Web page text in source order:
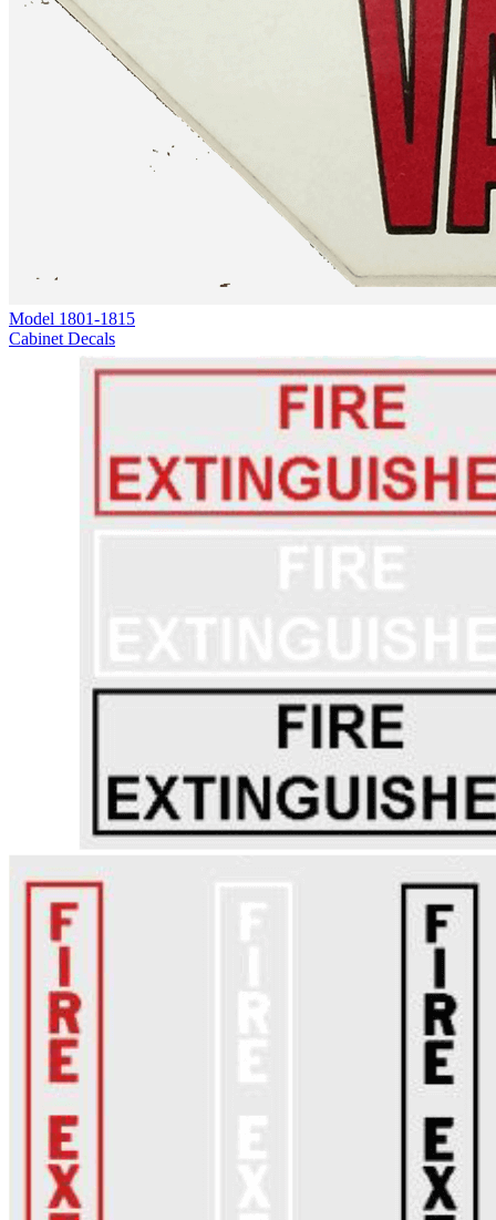
Model 1801-1815
Cabinet Decals